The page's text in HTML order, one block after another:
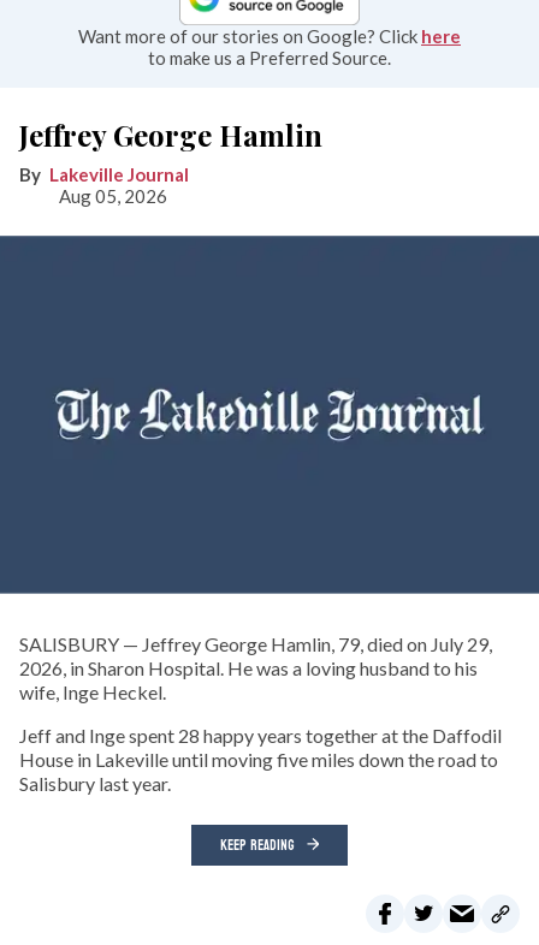
Want more of our stories on Google? Click here
to make us a Preferred Source.
Jeffrey George Hamlin
Lakeville Journal
Aug 05, 2026
SALISBURY — Jeffrey George Hamlin, 79, died on July 29,
2026, in Sharon Hospital. He was a loving husband to his
wife, Inge Heckel.
Jeff and Inge spent 28 happy years together at the Daffodil
House in Lakeville until moving five miles down the road to
Salisbury last year.
KEEP READING